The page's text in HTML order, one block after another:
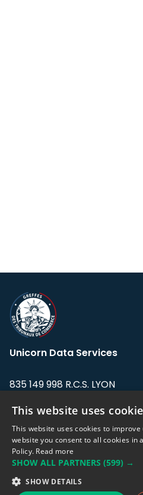
Unicorn Data Services
835 149 998 R.C.S. LYON
Address: LE FORUM, 27 rue
Flandin, 69003 Lyon, France.
Sales team:
This website uses
This website uses cookies to
website you consent to all cookies in
Policy. Read more
SHOW ALL PARTNERS (599) →
SHOW DETAILS